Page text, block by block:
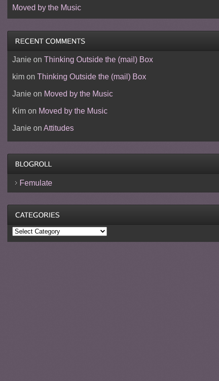
Moved by the Music
Janieon Thinking Outside the (mail) Box
kimon Thinking Outside the (mail) Box
Janieon Moved by the Music
Kimon Moved by the Music
Janieon Attitudes
Femulate
Categories